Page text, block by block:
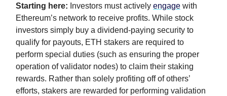
Starting here: Investors must actively engage with
Ethereum’s network to receive profits. While stock
investors simply buy a dividend-paying security to
qualify for payouts, ETH stakers are required to
perform special duties (such as ensuring the proper
operation of validator nodes) to claim their staking
rewards. Rather than solely profiting off of others’
efforts, stakers are rewarded for performing validation